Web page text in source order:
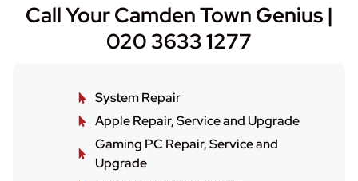
Call Your Camden Town Genius |
020 3633 1277
System Repair
Apple Repair, Service and Upgrade
Gaming PC Repair, Service and
Upgrade